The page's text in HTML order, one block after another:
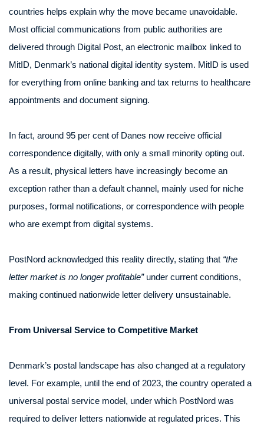
countries helps explain why the move became unavoidable.
Most official communications from public authorities are
delivered through Digital Post, an electronic mailbox linked to
MitID, Denmark’s national digital identity system. MitID is used
for everything from online banking and tax returns to healthcare
appointments and document signing.
In fact, around 95 per cent of Danes now receive official
correspondence digitally, with only a small minority opting out.
As a result, physical letters have increasingly become an
exception rather than a default channel, mainly used for niche
purposes, formal notifications, or correspondence with people
who are exempt from digital systems.
PostNord acknowledged this reality directly, stating that “the
letter market is no longer profitable”under current conditions,
making continued nationwide letter delivery unsustainable.
From Universal Service to Competitive Market
Denmark’s postal landscape has also changed at a regulatory
level. For example, until the end of 2023, the country operated a
universal postal service model, under which PostNord was
required to deliver letters nationwide at regulated prices. This